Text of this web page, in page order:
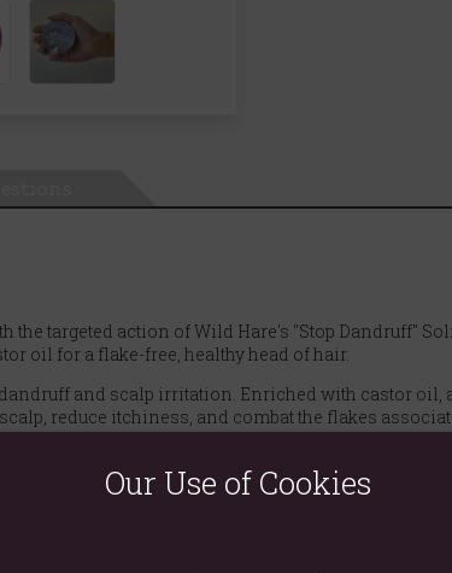
the targeted action of Wild Hare's "Stop Dandruff"
oil for a flake-free, healthy head of hair.
and scalp irritation. Enriched with castor
reduce itchiness, and combat the flakes
manageable.
makes tackling dandruff a truly enjoyable
for your scalp. It's the perfect blend of
never tested on animals.
Our Use of Cookies